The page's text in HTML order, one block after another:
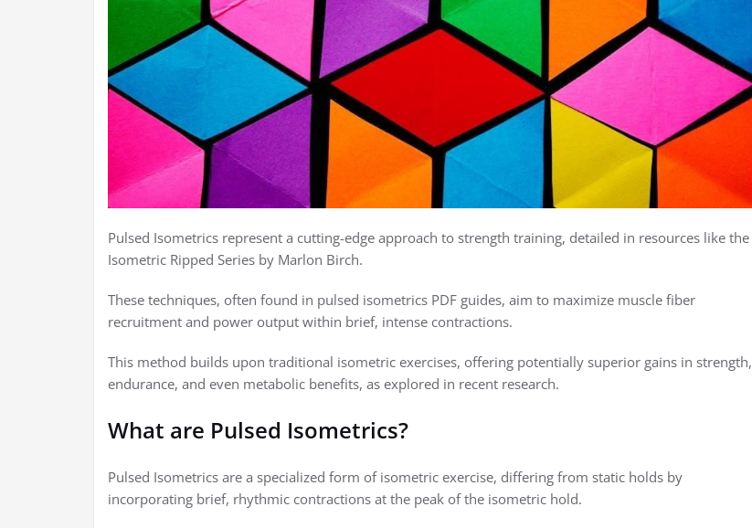
Pulsed Isometrics represent a cutting-edge approach to strength training, detailed in resources like the
Isometric Ripped Series by Marlon Birch.
These techniques, often found in pulsed isometrics PDF guides, aim to maximize muscle fiber
recruitment and power output within brief, intense contractions.
This method builds upon traditional isometric exercises, offering potentially superior gains in strength,
endurance, and even metabolic benefits, as explored in recent research.
What are Pulsed Isometrics?
Pulsed Isometrics are a specialized form of isometric exercise, differing from static holds by
incorporating brief, rhythmic contractions at the peak of the isometric hold.